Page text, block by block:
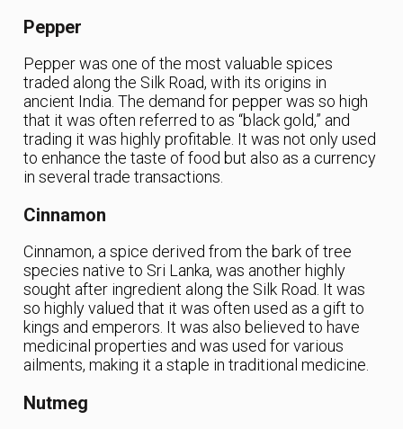
Pepper
Pepper was one of the most valuable spices
traded along the Silk Road, with its origins in
ancient India. The demand for pepper was so high
that it was often referred to as “black gold,” and
trading it was highly profitable. It was not only used
to enhance the taste of food but also as a currency
in several trade transactions.
Cinnamon
Cinnamon, a spice derived from the bark of tree
species native to Sri Lanka, was another highly
sought after ingredient along the Silk Road. It was
so highly valued that it was often used as a gift to
kings and emperors. It was also believed to have
medicinal properties and was used for various
ailments, making it a staple in traditional medicine.
Nutmeg